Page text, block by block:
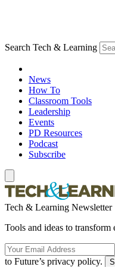
Search Tech & Learning
News
How To
Classroom Tools
Leadership
Events
PD Resources
Podcast
Subscribe
Tech & Learning Newsletter
Tools and ideas to
to Future’s privacy policy.